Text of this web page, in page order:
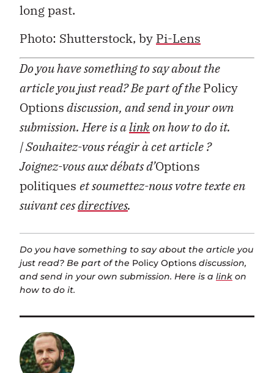
long past.
Photo: Shutterstock, by Pi-Lens
Do you have something to say about the
article you just read? Be part of thePolicy
Optionsdiscussion, and send in your own
submission. Here is alinkon how to do it.
| Souhaitez-vous réagir à cet article ?
Joignez-vous aux débats d’Options
politiques et soumettez-nous votre texte en
suivant cesdirectives.
Do you have something to say about the article you
just read? Be part of the Policy Options discussion,
and send in your own submission. Here is a link on
how to do it.